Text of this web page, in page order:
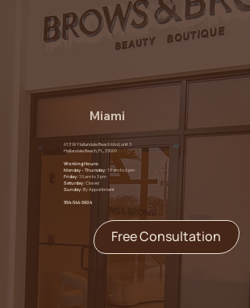
Miami
613 W Hallandale Beach blvd, unit 3
Hallandale Beach, FL, 33009
Working Hours:
Monday – Thursday:10 am to 6 pm
Friday:10 am to 3 pm
Saturday:Closed
Sunday:By Appointment
954-544-5604
Free Consultation